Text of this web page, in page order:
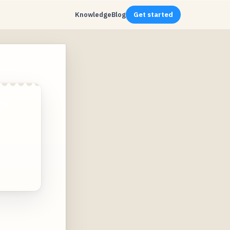
KnowledgeBlog Get started